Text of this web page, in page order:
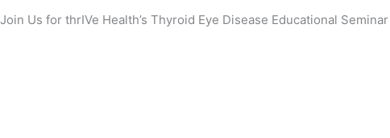
Join Us for thrIVe Health’s Thyroid Eye Disease Educational